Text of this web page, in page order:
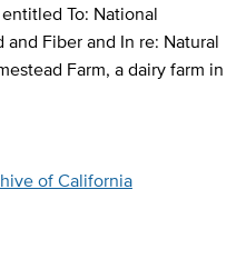
To: National
Fiber and In re: Natural
Farm, a dairy farm in
of California